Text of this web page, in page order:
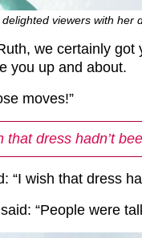
viewers with her
we certainly got
you up and about.
moves!”
that dress hadn’t
“I wish that dress
“People were